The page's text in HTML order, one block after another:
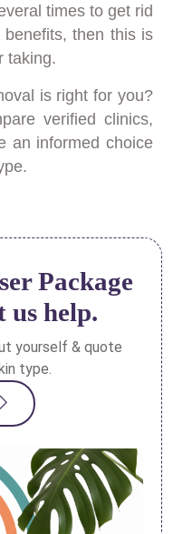
times to get rid
then this is
taking.
is right for you?
verified clinics,
an informed choice
Package
us help.
yourself & quote
type.